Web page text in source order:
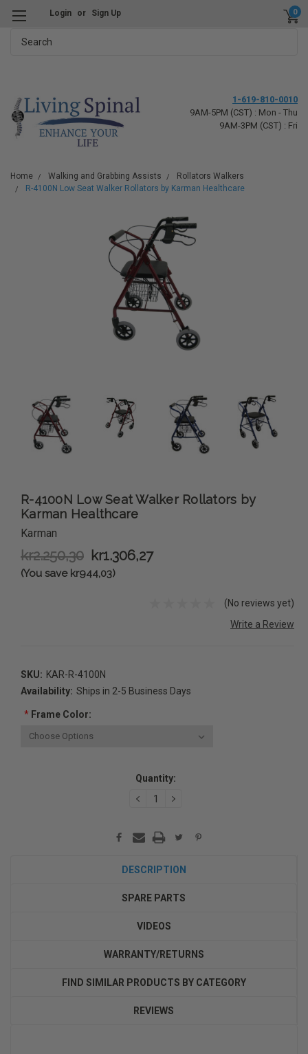
Login or Sign Up 0
1-619-810-0010
9AM-5PM (CST) : Mon - Thu
9AM-3PM (CST) : Fri
Home Walking and Grabbing Assists
Rollators Walkers
R-4100N Low Seat Walker Rollators by Karman Healthcare
R-4100N Low Seat Walker Rollators by
Karman Healthcare
Karman
kr2.250,30 kr1.306,27
(You save kr944,03)
(No reviews yet)
Write a Review
SKU: KAR-R-4100N
Availability: Ships in 2-5 Business Days
*Frame Color:
Quantity:
DECREASEINCREASE
DESCRIPTION
SPARE PARTS
VIDEOS
WARRANTY/RETURNS
FIND SIMILAR PRODUCTS BY CATEGORY
REVIEWS